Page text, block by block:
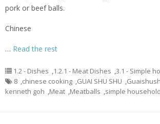
pork or beef balls.
Chinese
… Read the rest
1.2 - Dishes ,1.2.1 - Meat Dishes ,3.1 - Simple
8 ,chinese cooking ,GUAI SHU SHU ,
kenneth goh ,Meat ,Meatballs ,simple